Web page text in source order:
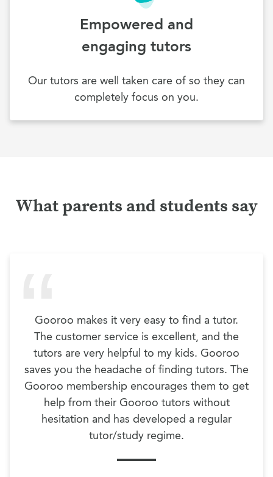
Empowered and
engaging tutors
Our tutors are well taken care of so they can
completely focus on you.
What parents and students say
Gooroo makes it very easy to find a tutor.
The customer service is excellent, and the
tutors are very helpful to my kids. Gooroo
saves you the headache of finding tutors. The
Gooroo membership encourages them to get
help from their Gooroo tutors without
hesitation and has developed a regular
tutor/study regime.